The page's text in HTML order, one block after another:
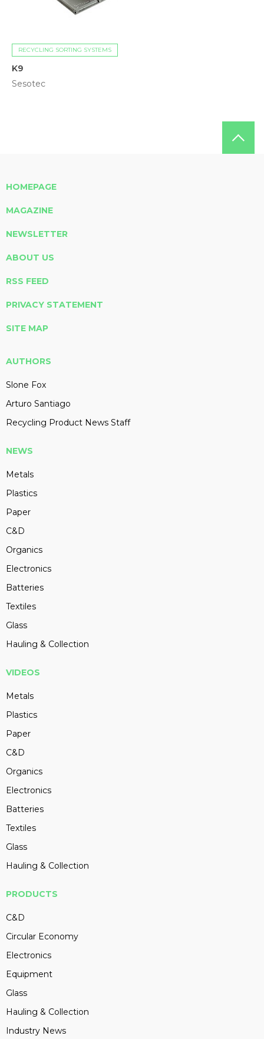
RECYCLING SORTING SYSTEMS
K9
Sesotec
HOMEPAGE
MAGAZINE
NEWSLETTER
ABOUT US
RSS FEED
PRIVACY STATEMENT
SITE MAP
AUTHORS
Slone Fox
Arturo Santiago
Recycling Product News Staff
NEWS
Metals
Plastics
Paper
C&D
Organics
Electronics
Batteries
Textiles
Glass
Hauling & Collection
VIDEOS
Metals
Plastics
Paper
C&D
Organics
Electronics
Batteries
Textiles
Glass
Hauling & Collection
PRODUCTS
C&D
Circular Economy
Electronics
Equipment
Glass
Hauling & Collection
Industry News